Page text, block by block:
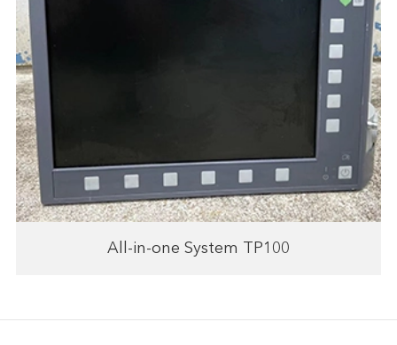
All-in-one System TP100